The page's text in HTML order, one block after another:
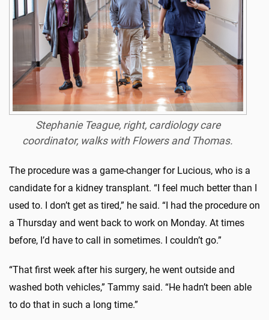
Stephanie Teague, right, cardiology care
coordinator, walks with Flowers and Thomas.
The procedure was a game-changer for Lucious, who is a
candidate for a kidney transplant. “I feel much better than I
used to. I don’t get as tired,” he said. “I had the procedure on
a Thursday and went back to work on Monday. At times
before, I’d have to call in sometimes. I couldn’t go.”
“That first week after his surgery, he went outside and
washed both vehicles,” Tammy said. “He hadn’t been able
to do that in such a long time.”